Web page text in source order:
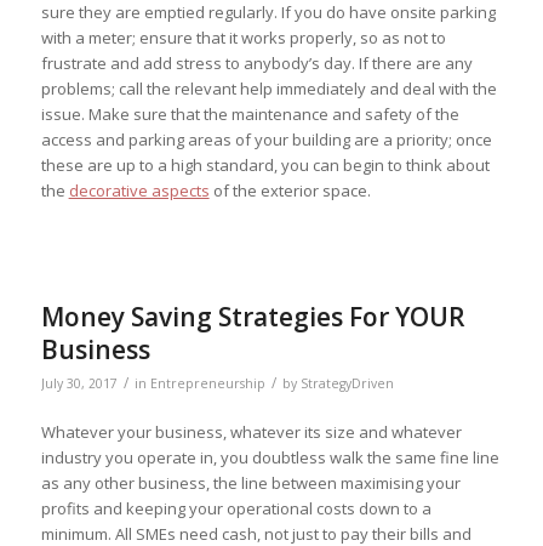
sure they are emptied regularly. If you do have onsite parking
with a meter; ensure that it works properly, so as not to
frustrate and add stress to anybody’s day. If there are any
problems; call the relevant help immediately and deal with the
issue. Make sure that the maintenance and safety of the
access and parking areas of your building are a priority; once
these are up to a high standard, you can begin to think about
the decorative aspects of the exterior space.
Money Saving Strategies For YOUR
Business
July 30, 2017 / in Entrepreneurship / by StrategyDriven
Whatever your business, whatever its size and whatever
industry you operate in, you doubtless walk the same fine line
as any other business, the line between maximising your
profits and keeping your operational costs down to a
minimum. All SMEs need cash, not just to pay their bills and